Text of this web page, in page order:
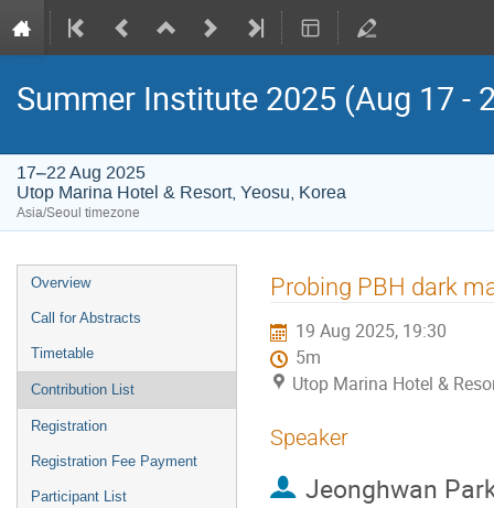
Summer Institute 2025 (Aug 17 -
17–22 Aug 2025
Utop Marina Hotel & Resort, Yeosu, Korea
Asia/Seoul timezone
Event
menu
Overview
Call for Abstracts
Timetable
Contribution List
Registration
Registration Fee Payment
Participant List
Probing PBH dark
19 Aug 2025, 19:30
5m
Utop Marina Hotel &
Speaker
Jeonghwan